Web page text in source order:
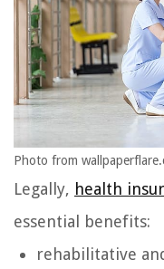
Photo from
Legally, health
essential benefits:
rehabilitative